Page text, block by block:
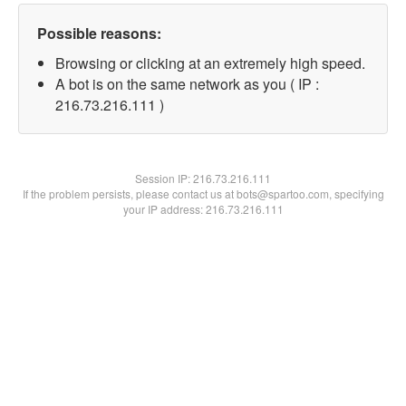
Possible reasons:
Browsing or clicking at an extremely high speed.
A bot is on the same network as you ( IP :
216.73.216.111 )
Session IP:216.73.216.111
If the problem persists, please contact us at bots@spartoo.com, specifying
your IP address: 216.73.216.111